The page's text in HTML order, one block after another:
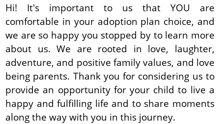
Hi! It's important to us that YOU are
comfortable in your adoption plan choice, and
we are so happy you stopped by to learn more
about us. We are rooted in love, laughter,
adventure, and positive family values, and love
being parents. Thank you for considering us to
provide an opportunity for your child to live a
happy and fulfilling life and to share moments
along the way with you in this journey.